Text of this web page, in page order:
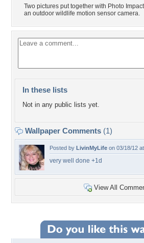
Two pictures put together with Photo
an outdoor wildlife motion sensor camera.
In these lists
Not in any public lists yet.
Wallpaper Comments (1)
Posted by LivinMyLife on 03/18/12
very well done +1d
View All